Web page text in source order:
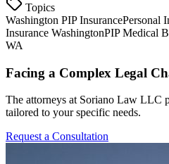
Topics
Washington PIP InsurancePersonal
Insurance WashingtonPIP Medical
WA
Facing a Complex Legal
The attorneys at Soriano Law LLC
tailored to your specific needs.
Request a Consultation